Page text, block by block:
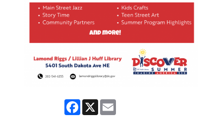
Facebook
X